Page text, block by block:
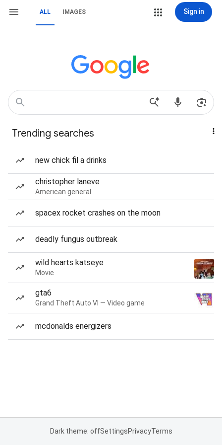
ALL IMAGES Sign in
Trending searches
new chick fil a drinks
christopher laneve
American general
spacex rocket crashes on the moon
deadly fungus outbreak
wild hearts katseye
Movie
gta6
Grand Theft Auto VI — Video game
mcdonalds energizers
Dark theme: offSettingsPrivacyTerms